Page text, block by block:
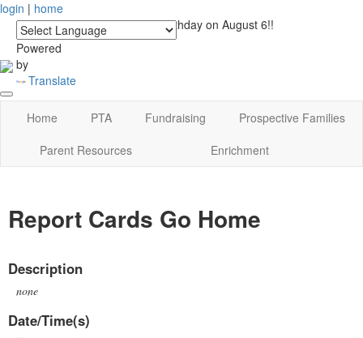
login | home
Powered
by
Translate
See you at Lucky's Birthday on August 6!!
Home PTA Fundraising
Prospective Families
Parent Resources
Enrichment
Report Cards Go Home
Description
none
Date/Time(s)